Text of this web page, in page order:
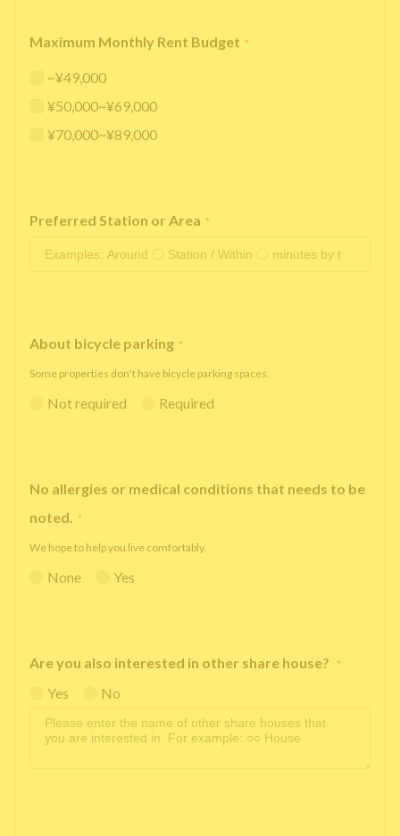
Maximum Monthly Rent Budget *
~¥49,000
¥50,000~¥69,000
¥70,000~¥89,000
Preferred Station or Area *
About bicycle parking *
Some properties don't have bicycle parking spaces.
Not required Required
No allergies or medical conditions that needs to be
noted. *
We hope to help you live comfortably.
None Yes
Are you also interested in other share house? *
Yes No